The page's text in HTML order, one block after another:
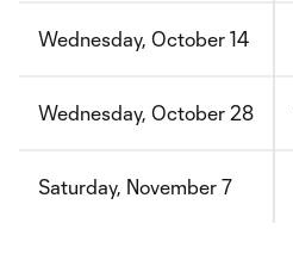
Wednesday, October 14
Wednesday, October 28
Saturday, November 7